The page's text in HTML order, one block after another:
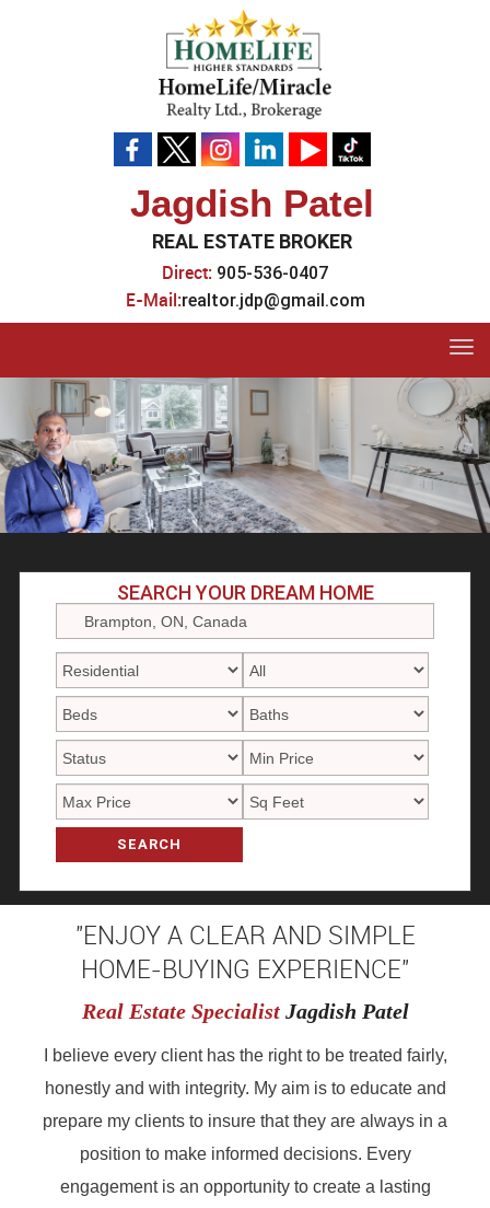
Jagdish Patel
REAL ESTATE BROKER
Direct: 905-536-0407
E-Mail:realtor.jdp@gmail.com
SEARCH YOUR DREAM HOME
SEARCH
"ENJOY A CLEAR AND SIMPLE
HOME-BUYING EXPERIENCE"
Real Estate Specialist Jagdish Patel
I believe every client has the right to be treated fairly,
honestly and with integrity. My aim is to educate and
prepare my clients to insure that they are always in a
position to make informed decisions. Every
engagement is an opportunity to create a lasting